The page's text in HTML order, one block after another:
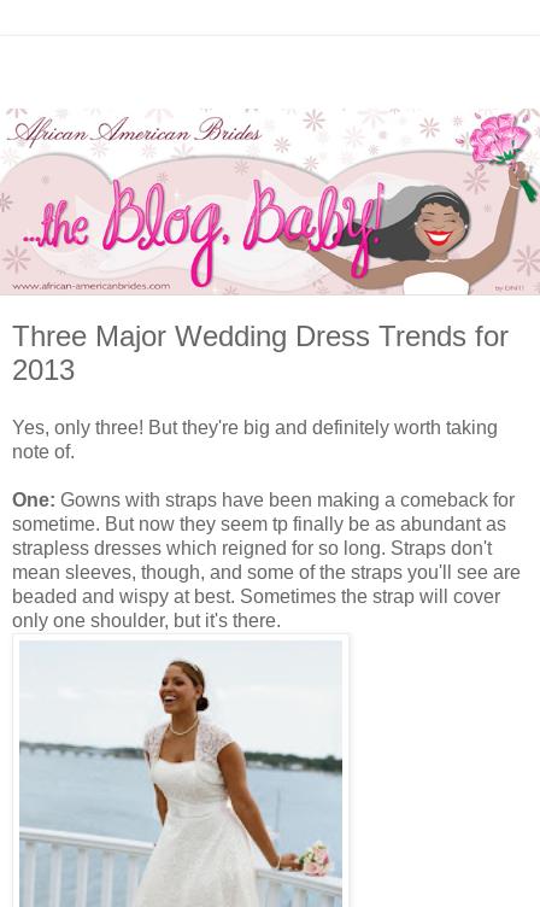
Three Major Wedding Dress Trends for
2013
Yes, only three! But they're big and definitely worth taking
note of.
One: Gowns with straps have been making a comeback for
sometime. But now they seem tp finally be as abundant as
strapless dresses which reigned for so long. Straps don't
mean sleeves, though, and some of the straps you'll see are
beaded and wispy at best. Sometimes the strap will cover
only one shoulder, but it's there.